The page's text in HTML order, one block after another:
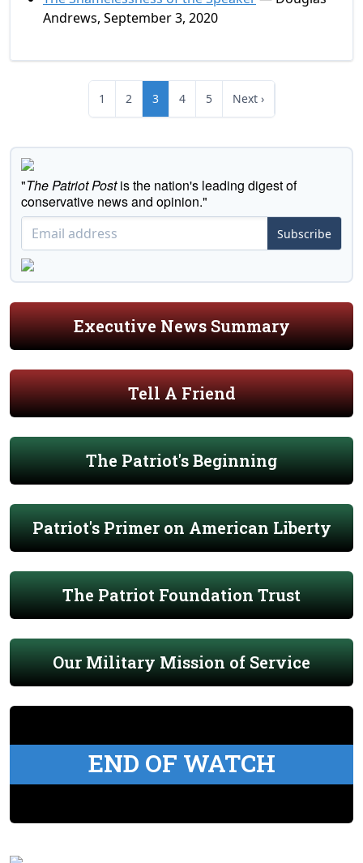
Andrews, September 3, 2020
1 2 3 4 5 Next ›
"The Patriot Postis the nation's leading digest of
conservative news and opinion."
Subscribe
Executive News Summary
Tell A Friend
The Patriot's Beginning
Patriot's Primer on American Liberty
The Patriot Foundation Trust
Our Military Mission of Service
END OF WATCH